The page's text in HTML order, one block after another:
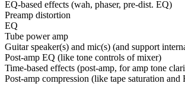
EQ-based effects (wah, phaser, pre-dist. EQ)
Preamp distortion
EQ
Tube power amp
Guitar speaker(s) and mic(s) (and support
Post-amp EQ (like tone controls of mixer)
Time-based effects (post-amp, for amp tone
Post-amp compression (like tape saturation